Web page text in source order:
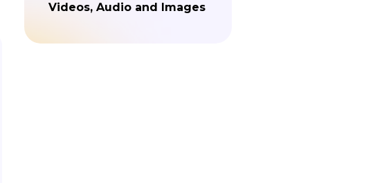
Videos, Audio and Images